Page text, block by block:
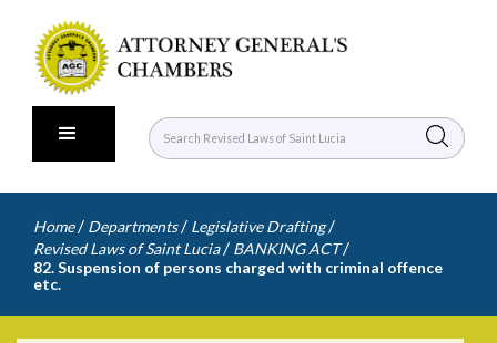
Home / Departments / Legislative Drafting /
Revised Laws of Saint Lucia / BANKING ACT /
82. Suspension of persons charged with criminal offence
etc.